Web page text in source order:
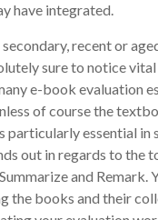
have integrated.
recent or
sure to notice
e-book evaluation
of course the
essential in
out in regards to the
and Remark.
the books and their